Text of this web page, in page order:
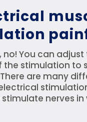
no! You can adjust
the stimulation to
are many
nerves in